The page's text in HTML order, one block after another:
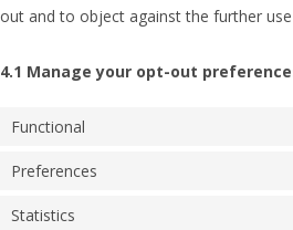
out and to object against the further
4.1 Manage your opt-out
Functional
Preferences
Statistics